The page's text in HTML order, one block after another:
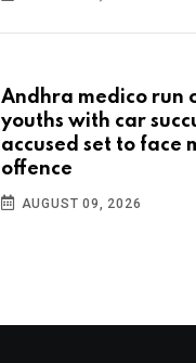
Andhra medico run
youths with car
accused set to face
offence
AUGUST 09, 2026